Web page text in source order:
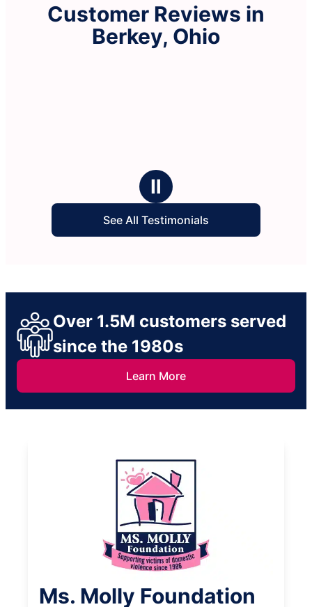
Customer Reviews in
Berkey, Ohio
Ⅱ
See All Testimonials
Over 1.5M customers served
since the 1980s
Learn More
Ms. Molly Foundation